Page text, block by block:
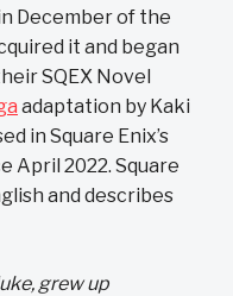
December of the
it and began
SQEX Novel
adaptation by Kaki
in Square Enix’s
April 2022. Square
and describes
grew up